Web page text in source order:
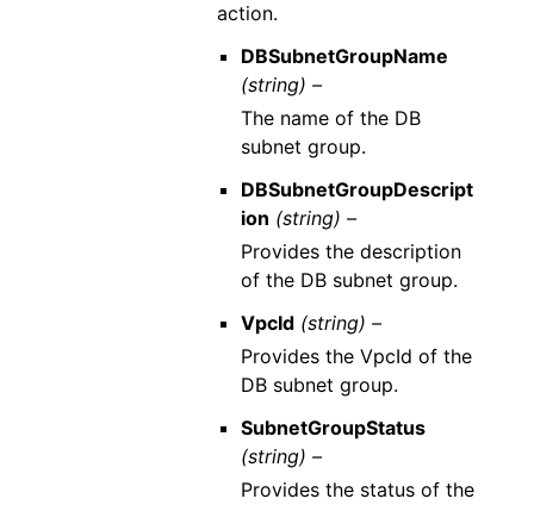
action.
DBSubnetGroupName
(string) –
The name of the DB
subnet group.
DBSubnetGroupDescript
ion (string) –
Provides the description
of the DB subnet group.
VpcId (string) –
Provides the VpcId of the
DB subnet group.
SubnetGroupStatus
(string) –
Provides the status of the